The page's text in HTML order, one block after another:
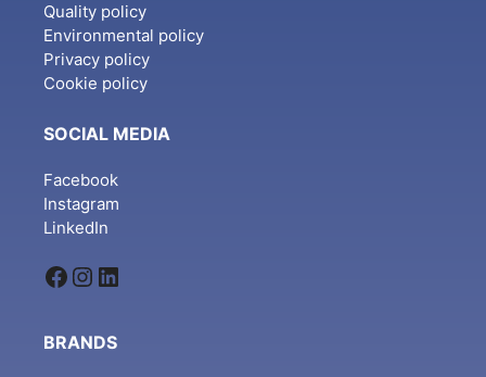
Quality policy
Environmental policy
Privacy policy
Cookie policy
SOCIAL MEDIA
Facebook
Instagram
LinkedIn
Facebook
Instagram
LinkedIn
BRANDS